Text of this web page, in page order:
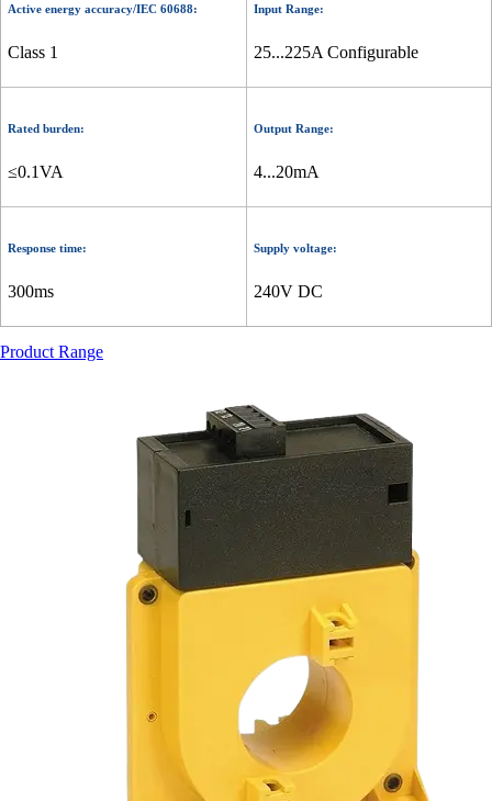
Active energy accuracy/IEC 60688:
Class 1
Input Range:
25...225A Configurable
Rated burden:
≤0.1VA
Output Range:
4...20mA
Response time:
300ms
Supply voltage:
240V DC
Product Range